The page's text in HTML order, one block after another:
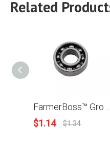
Related
$1.14 $1.34